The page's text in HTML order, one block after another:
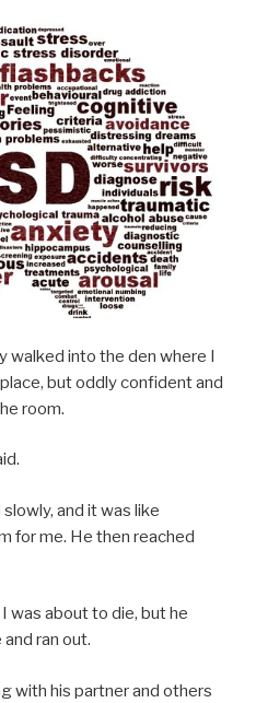
walked into the den where I
but oddly confident and
room.
and it was like
for me. He then reached
was about to die, but he
ran out.
with his partner and others